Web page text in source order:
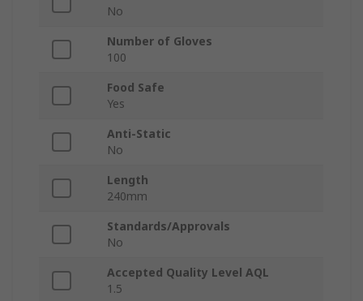
No
Number of Gloves
100
Food Safe
Yes
Anti-Static
No
Length
240mm
Standards/Approvals
No
Accepted Quality Level AQL
1.5